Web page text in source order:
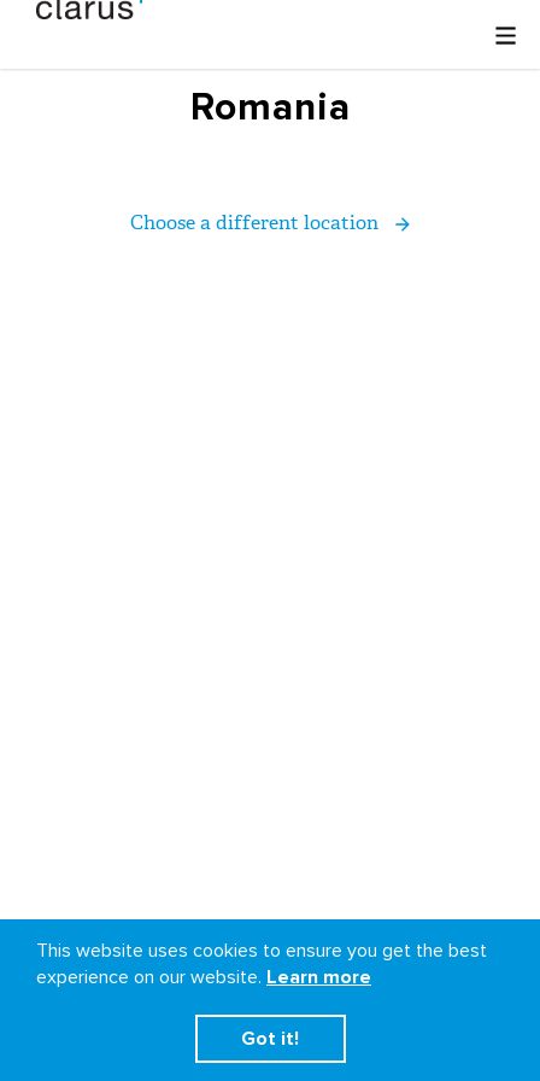
Got it!
This website uses cookies to ensure you get the best
experience on our website. Learn more
Romania
Choose a different location